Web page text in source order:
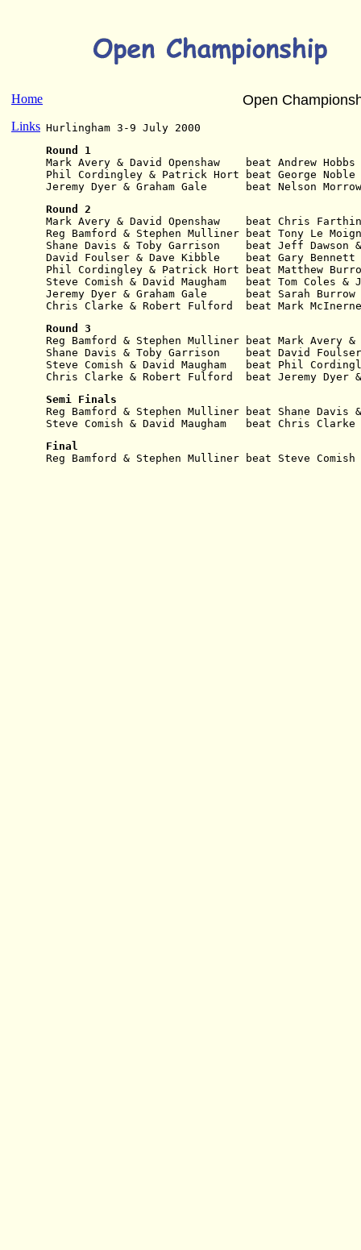
Home
Links
Open
Hurlingham 3-9 July 2000
Round 1
Mark Avery & David Openshaw    beat Andrew
Phil Cordingley & Patrick Hort beat George
Jeremy Dyer & Graham Gale      beat Nelson
Round 2
Mark Avery & David Openshaw    beat Chris
Reg Bamford & Stephen Mulliner beat Tony Le
Shane Davis & Toby Garrison    beat Jeff Dawson
David Foulser & Dave Kibble    beat Gary
Phil Cordingley & Patrick Hort beat Matthew
Steve Comish & David Maugham   beat Tom
Jeremy Dyer & Graham Gale      beat Sarah
Chris Clarke & Robert Fulford  beat Mark
Round 3
Reg Bamford & Stephen Mulliner beat Mark Avery
Shane Davis & Toby Garrison    beat David
Steve Comish & David Maugham   beat Phil
Chris Clarke & Robert Fulford  beat Jeremy Dyer
Semi Finals
Reg Bamford & Stephen Mulliner beat Shane
Steve Comish & David Maugham   beat Chris
Final
Reg Bamford & Stephen Mulliner beat Steve